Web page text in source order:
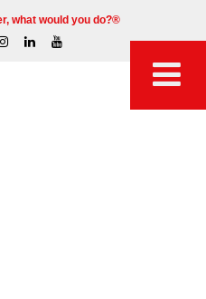
what would you do?®